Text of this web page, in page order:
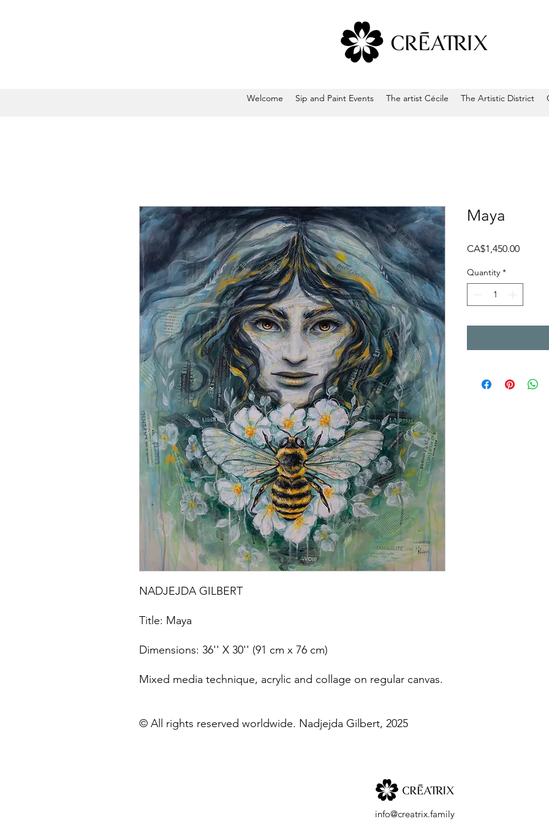
Welcome Sip and Paint Events The artist Cécile The Artistic District
NADJEJDA GILBERT
Title: Maya
Dimensions: 36'' X 30'' (91 cm x 76 cm)
Mixed media technique, acrylic and collage on regular canvas.
© All rights reserved worldwide. Nadjejda Gilbert, 2025
Maya
CA$1,450.00Price
Quantity *
info@creatrix.family